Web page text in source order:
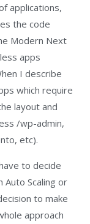
applications,
the code
Modern Next
apps
I describe
which require
layout and
/wp-admin,
etc).
to decide
Scaling or
to make
approach